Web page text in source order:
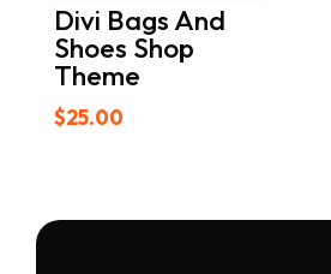
Divi Bags And
Shoes Shop
Theme
$25.00